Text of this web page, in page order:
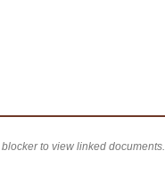
to view linked documents.